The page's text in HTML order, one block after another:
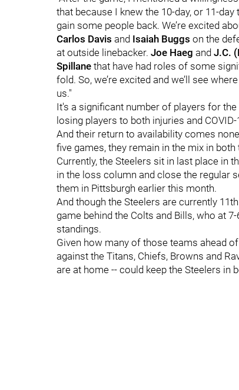
that because I knew the 10-day, or 11-
gain some people back. We’re excited
Carlos Davis and Isaiah Buggs on the
at outside linebacker. Joe Haeg and J.C.
Spillane that have had roles of some
fold. So, we’re excited and we’ll see
us."
It's a significant number of players for
losing players to both injuries and COVID-
And their return to availability comes
five games, they remain in the mix in
Currently, the Steelers sit in last place in
in the loss column and close the regular
them in Pittsburgh earlier this month.
And though the Steelers are currently
game behind the Colts and Bills, who at
standings.
Given how many of those teams ahead
against the Titans, Chiefs, Browns and
are at home -- could keep the Steelers in